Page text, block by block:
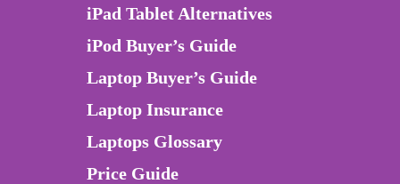
iPad Tablet Alternatives
iPod Buyer’s Guide
Laptop Buyer’s Guide
Laptop Insurance
Laptops Glossary
Price Guide